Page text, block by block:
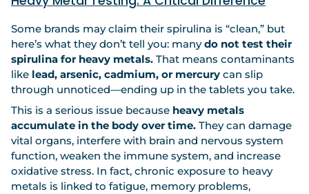
Some brands may claim their spirulina is “clean,” but
here’s what they don’t tell you: manydo not test their
spirulina for heavy metals. That means contaminants
like lead, arsenic, cadmium, or mercury can slip
through unnoticed—ending up in the tablets you take.
This is a serious issue because heavy metals
accumulate in the body over time. They can damage
vital organs, interfere with brain and nervous system
function, weaken the immune system, and increase
oxidative stress. In fact, chronic exposure to heavy
metals is linked to fatigue, memory problems,